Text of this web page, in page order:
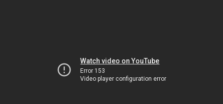
Watch video on YouTube
Error 153
Video player configuration error